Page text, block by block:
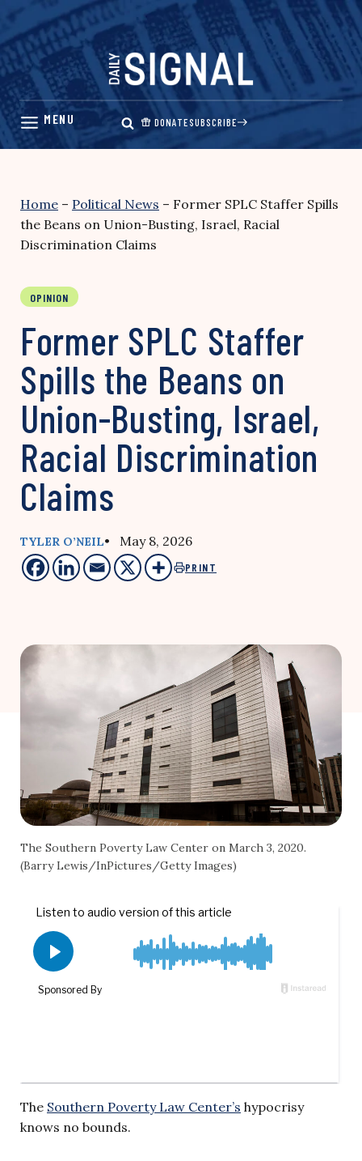
Skip
content
DONATESUBSCRIBE
Home – Political News – Former SPLC Staffer Spills
the Beans on Union-Busting, Israel, Racial
Discrimination Claims
OPINION
Former SPLC Staffer
Spills the Beans on
Union-Busting, Israel,
Racial Discrimination
Claims
TYLER O’NEIL• May 8, 2026
PRINT
The Southern Poverty Law Center on March 3, 2020.
(Barry Lewis/InPictures/Getty Images)
The Southern Poverty Law Center’s hypocrisy
knows no bounds.